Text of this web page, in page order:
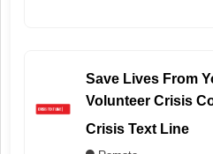
Save Lives From
Volunteer Crisis
Crisis Text Line